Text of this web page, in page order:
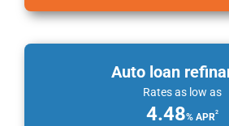
Auto loan
Rates as low as
4.48% APR2